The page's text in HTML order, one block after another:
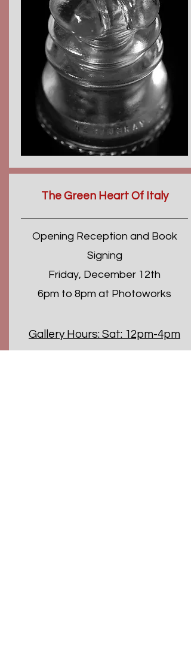
The Green Heart Of Italy
Opening Reception and Book
Signing
Friday, December 12th
6pm to 8pm at Photoworks
Gallery Hours: Sat: 12pm-4pm